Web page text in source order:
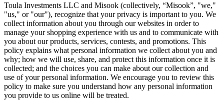
Toula Investments LLC and Misook (collectively, “Misook”, "we,"
"us," or "our"), recognize that your privacy is important to you. We
collect information about you through our websites in order to
manage your shopping experience with us and to communicate with
you about our products, services, contests, and promotions. This
policy explains what personal information we collect about you and
why; how we will use, share, and protect this information once it is
collected; and the choices you can make about our collection and
use of your personal information. We encourage you to review this
policy to make sure you understand how any personal information
you provide to us online will be treated.